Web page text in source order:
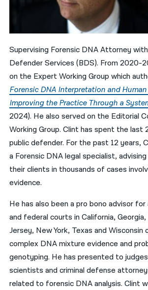
Supervising Forensic DNA Attorney
Defender Services (BDS). From 2020-
on the Expert Working Group which
Forensic DNA Interpretation and
Improving the Practice Through a
2024). He also served on the Editorial
Working Group. Clint has spent the last
public defender. For the past 12 years,
a Forensic DNA legal specialist,
their clients in thousands of cases
evidence.
He has also been a pro bono advisor
and federal courts in California,
Jersey, New York, Texas and Wisconsin
complex DNA mixture evidence and
genotyping. He has presented to
scientists and criminal defense
related to forensic DNA analysis. Clint